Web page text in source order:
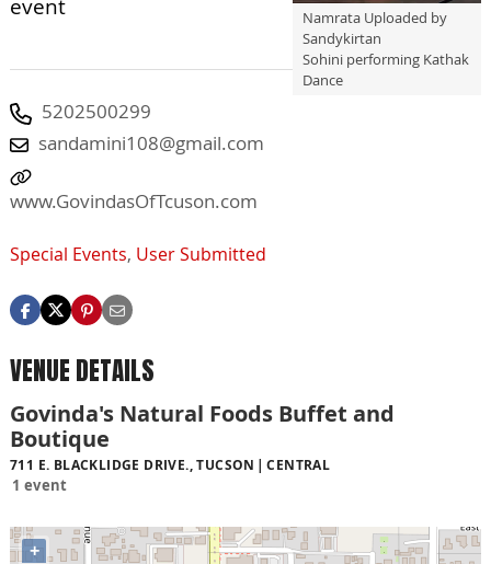
Namrata Uploaded by
Sandykirtan
Sohini performing Kathak
Dance
event
5202500299
sandamini108@gmail.com
www.GovindasOfTcuson.com
Special Events, User Submitted
VENUE DETAILS
Govinda's Natural Foods Buffet and
Boutique
711 E. BLACKLIDGE DRIVE., TUCSON CENTRAL
1 event
+